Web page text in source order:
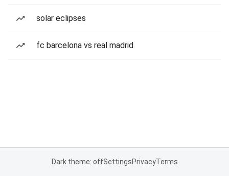
solar eclipses
fc barcelona vs real madrid
Dark theme: offSettingsPrivacyTerms